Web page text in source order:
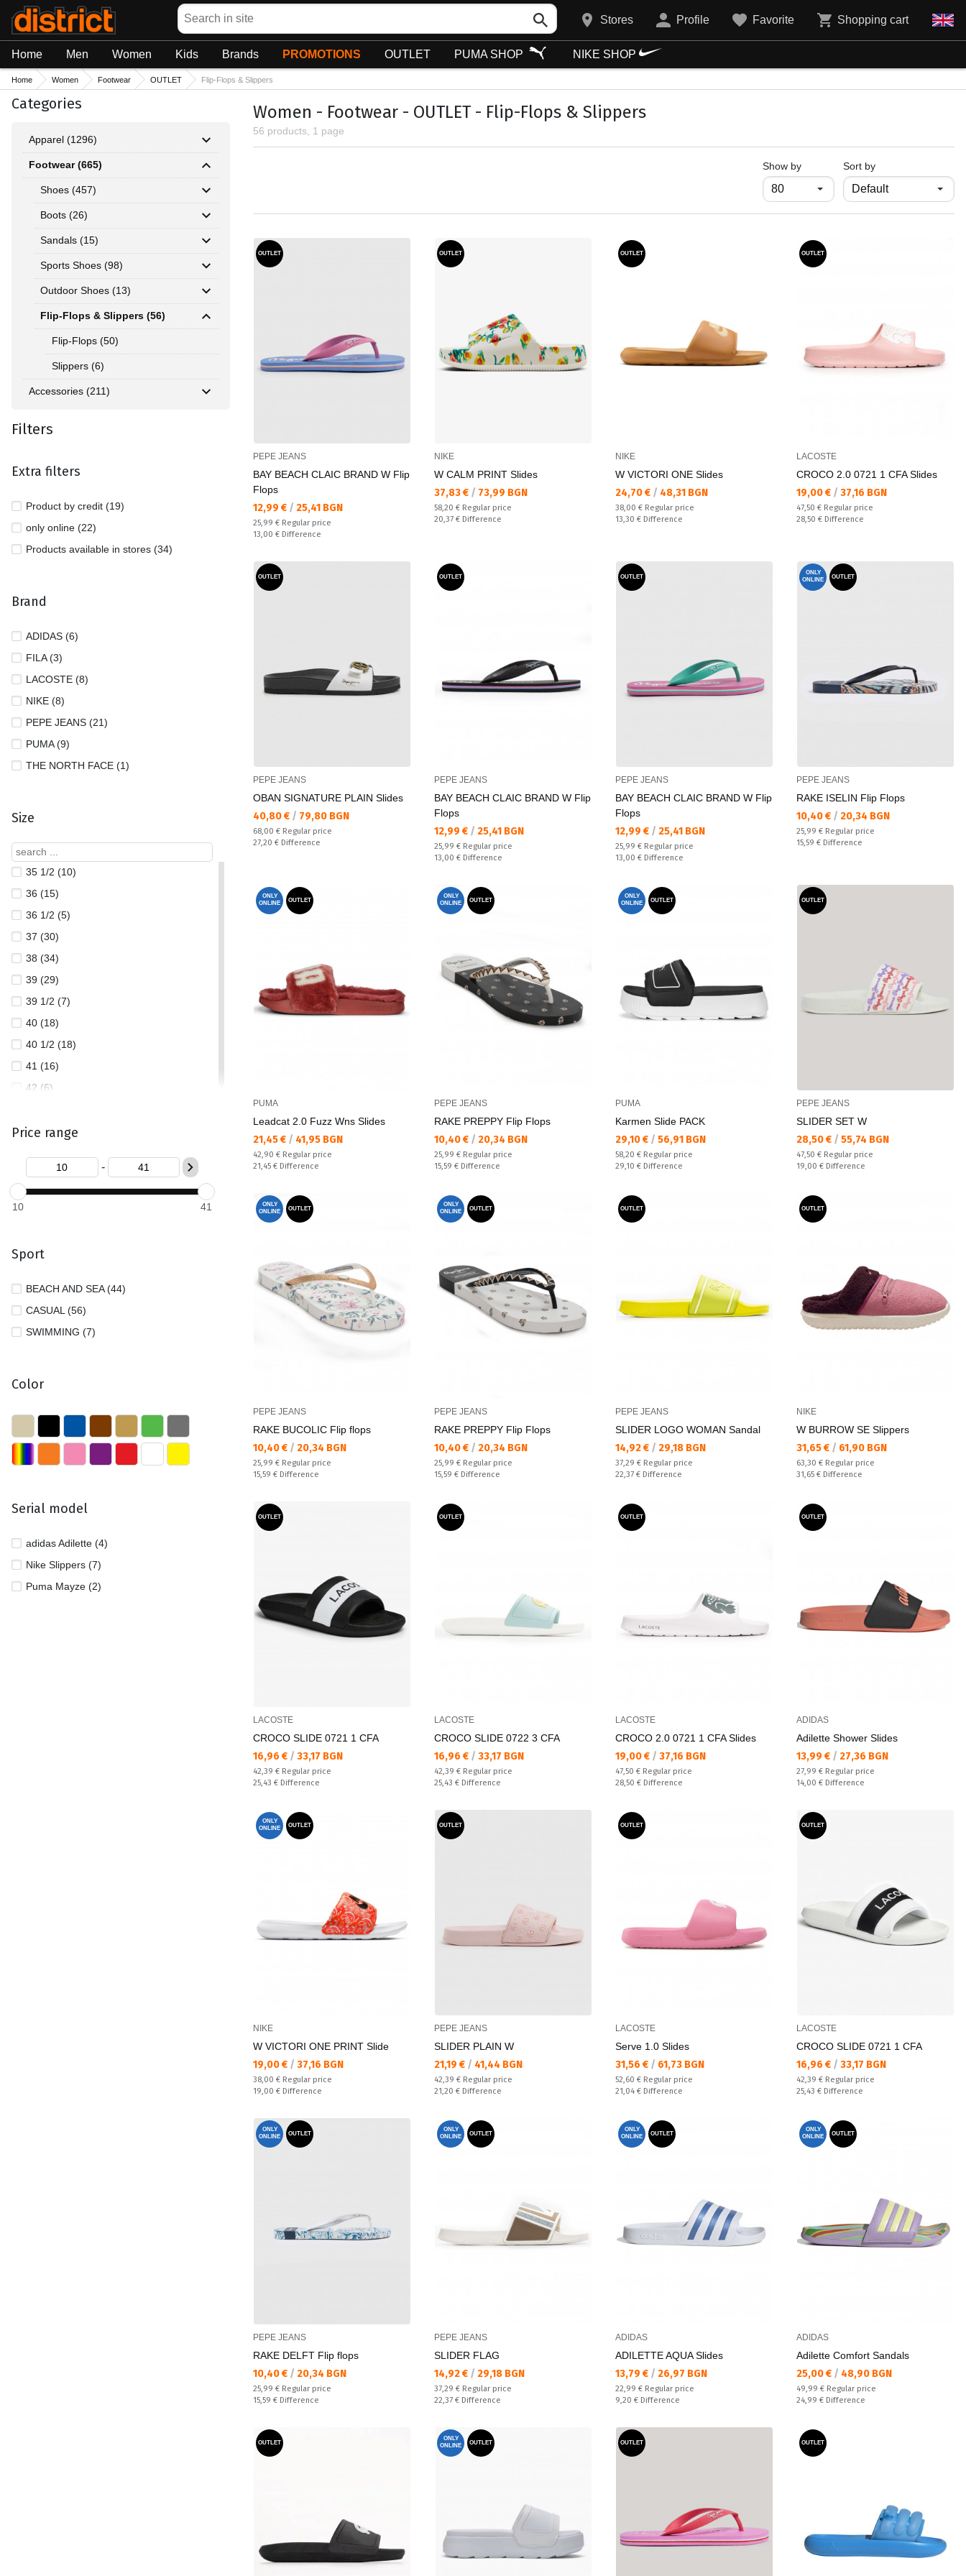
Search
Stores Profile Favorite Shopping cart
Home Men Women Kids Brands PROMOTIONS OUTLET PUMA SHOP NIKE SHOP
Home Women Footwear OUTLET Flip-Flops & Slippers
Categories
Apparel (1296)
Footwear (665)
Shoes (457)
Boots (26)
Sandals (15)
Sports Shoes (98)
Outdoor Shoes (13)
Flip-Flops & Slippers (56)
Flip-Flops (50)
Slippers (6)
Accessories (211)
Filters
Extra filters
Product by credit (19)
only online (22)
Products available in stores (34)
Brand
ADIDAS (6)
FILA (3)
LACOSTE (8)
NIKE (8)
PEPE JEANS (21)
PUMA (9)
THE NORTH FACE (1)
Size
35 1/2 (10)
36 (15)
36 1/2 (5)
37 (30)
38 (34)
39 (29)
39 1/2 (7)
40 (18)
40 1/2 (18)
41 (16)
42 (6)
Price range
-
10 41
Sport
BEACH AND SEA (44)
CASUAL (56)
SWIMMING (7)
Color
Serial model
adidas Adilette (4)
Nike Slippers (7)
Puma Mayze (2)
Women - Footwear - OUTLET - Flip-Flops & Slippers
56 products, 1 page
Show byпродукти на страница
Sort by
OUTLET
PEPE JEANS
BAY BEACH CLAIC BRAND W Flip
Flops
Текуща цена:
12,99 € / 25,41 BGN
Regular price:
25,99 € Regular price
Спестявате:
13,00 € Difference
OUTLET
NIKE
W CALM PRINT Slides
Текуща цена:
37,83 € / 73,99 BGN
Regular price:
58,20 € Regular price
Спестявате:
20,37 € Difference
OUTLET
NIKE
W VICTORI ONE Slides
Текуща цена:
24,70 € / 48,31 BGN
Regular price:
38,00 € Regular price
Спестявате:
13,30 € Difference
OUTLET
LACOSTE
CROCO 2.0 0721 1 CFA Slides
Текуща цена:
19,00 € / 37,16 BGN
Regular price:
47,50 € Regular price
Спестявате:
28,50 € Difference
OUTLET
PEPE JEANS
OBAN SIGNATURE PLAIN Slides
Текуща цена:
40,80 € / 79,80 BGN
Regular price:
68,00 € Regular price
Спестявате:
27,20 € Difference
OUTLET
PEPE JEANS
BAY BEACH CLAIC BRAND W Flip
Flops
Текуща цена:
12,99 € / 25,41 BGN
Regular price:
25,99 € Regular price
Спестявате:
13,00 € Difference
OUTLET
PEPE JEANS
BAY BEACH CLAIC BRAND W Flip
Flops
Текуща цена:
12,99 € / 25,41 BGN
Regular price:
25,99 € Regular price
Спестявате:
13,00 € Difference
ONLY
ONLINE
OUTLET
PEPE JEANS
RAKE ISELIN Flip Flops
Текуща цена:
10,40 € / 20,34 BGN
Regular price:
25,99 € Regular price
Спестявате:
15,59 € Difference
ONLY
ONLINE
OUTLET
PUMA
Leadcat 2.0 Fuzz Wns Slides
Текуща цена:
21,45 € / 41,95 BGN
Regular price:
42,90 € Regular price
Спестявате:
21,45 € Difference
ONLY
ONLINE
OUTLET
PEPE JEANS
RAKE PREPPY Flip Flops
Текуща цена:
10,40 € / 20,34 BGN
Regular price:
25,99 € Regular price
Спестявате:
15,59 € Difference
ONLY
ONLINE
OUTLET
PUMA
Karmen Slide PACK
Текуща цена:
29,10 € / 56,91 BGN
Regular price:
58,20 € Regular price
Спестявате:
29,10 € Difference
OUTLET
PEPE JEANS
SLIDER SET W
Текуща цена:
28,50 € / 55,74 BGN
Regular price:
47,50 € Regular price
Спестявате:
19,00 € Difference
ONLY
ONLINE
OUTLET
PEPE JEANS
RAKE BUCOLIC Flip flops
Текуща цена:
10,40 € / 20,34 BGN
Regular price:
25,99 € Regular price
Спестявате:
15,59 € Difference
ONLY
ONLINE
OUTLET
PEPE JEANS
RAKE PREPPY Flip Flops
Текуща цена:
10,40 € / 20,34 BGN
Regular price:
25,99 € Regular price
Спестявате:
15,59 € Difference
OUTLET
PEPE JEANS
SLIDER LOGO WOMAN Sandal
Текуща цена:
14,92 € / 29,18 BGN
Regular price:
37,29 € Regular price
Спестявате:
22,37 € Difference
OUTLET
NIKE
W BURROW SE Slippers
Текуща цена:
31,65 € / 61,90 BGN
Regular price:
63,30 € Regular price
Спестявате:
31,65 € Difference
OUTLET
LACOSTE
CROCO SLIDE 0721 1 CFA
Текуща цена:
16,96 € / 33,17 BGN
Regular price:
42,39 € Regular price
Спестявате:
25,43 € Difference
OUTLET
LACOSTE
CROCO SLIDE 0722 3 CFA
Текуща цена:
16,96 € / 33,17 BGN
Regular price:
42,39 € Regular price
Спестявате:
25,43 € Difference
OUTLET
LACOSTE
CROCO 2.0 0721 1 CFA Slides
Текуща цена:
19,00 € / 37,16 BGN
Regular price:
47,50 € Regular price
Спестявате:
28,50 € Difference
OUTLET
ADIDAS
Adilette Shower Slides
Текуща цена:
13,99 € / 27,36 BGN
Regular price:
27,99 € Regular price
Спестявате:
14,00 € Difference
ONLY
ONLINE
OUTLET
NIKE
W VICTORI ONE PRINT Slide
Текуща цена:
19,00 € / 37,16 BGN
Regular price:
38,00 € Regular price
Спестявате:
19,00 € Difference
OUTLET
PEPE JEANS
SLIDER PLAIN W
Текуща цена:
21,19 € / 41,44 BGN
Regular price:
42,39 € Regular price
Спестявате:
21,20 € Difference
OUTLET
LACOSTE
Serve 1.0 Slides
Текуща цена:
31,56 € / 61,73 BGN
Regular price:
52,60 € Regular price
Спестявате:
21,04 € Difference
OUTLET
LACOSTE
CROCO SLIDE 0721 1 CFA
Текуща цена:
16,96 € / 33,17 BGN
Regular price:
42,39 € Regular price
Спестявате:
25,43 € Difference
ONLY
ONLINE
OUTLET
PEPE JEANS
RAKE DELFT Flip flops
Текуща цена:
10,40 € / 20,34 BGN
Regular price:
25,99 € Regular price
Спестявате:
15,59 € Difference
ONLY
ONLINE
OUTLET
PEPE JEANS
SLIDER FLAG
Текуща цена:
14,92 € / 29,18 BGN
Regular price:
37,29 € Regular price
Спестявате:
22,37 € Difference
ONLY
ONLINE
OUTLET
ADIDAS
ADILETTE AQUA Slides
Текуща цена:
13,79 € / 26,97 BGN
Regular price:
22,99 € Regular price
Спестявате:
9,20 € Difference
ONLY
ONLINE
OUTLET
ADIDAS
Adilette Comfort Sandals
Текуща цена:
25,00 € / 48,90 BGN
Regular price:
49,99 € Regular price
Спестявате:
24,99 € Difference
OUTLET
ONLY
ONLINE
OUTLET OUTLET OUTLET